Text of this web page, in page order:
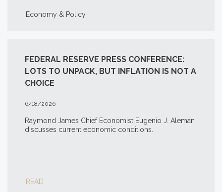
Economy & Policy
FEDERAL RESERVE PRESS CONFERENCE:
LOTS TO UNPACK, BUT INFLATION IS NOT A
CHOICE
6/18/2026
Raymond James Chief Economist Eugenio J. Alemán
discusses current economic conditions.
READ